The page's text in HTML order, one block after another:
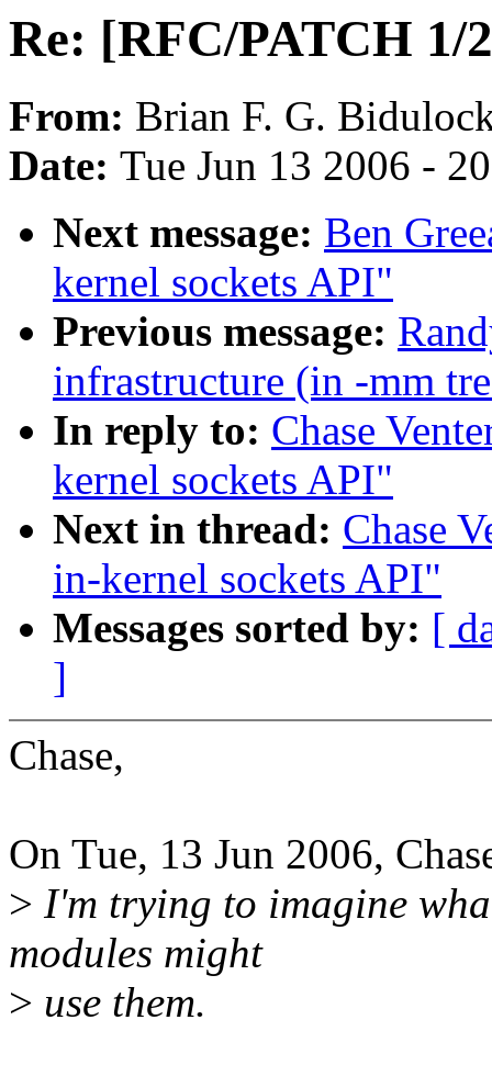
Re: [RFC/PATCH 1/
From: Brian F. G.
Date: Tue Jun 13 2006 -
Next message: Ben
kernel sockets API"
Previous message:
infrastructure (in -mm
In reply to: Chase
kernel sockets API"
Next in thread: Chase
in-kernel sockets API"
Messages sorted by: [
]
Chase,
On Tue, 13 Jun 2006,
> I'm trying to imagine
modules might
> use them.